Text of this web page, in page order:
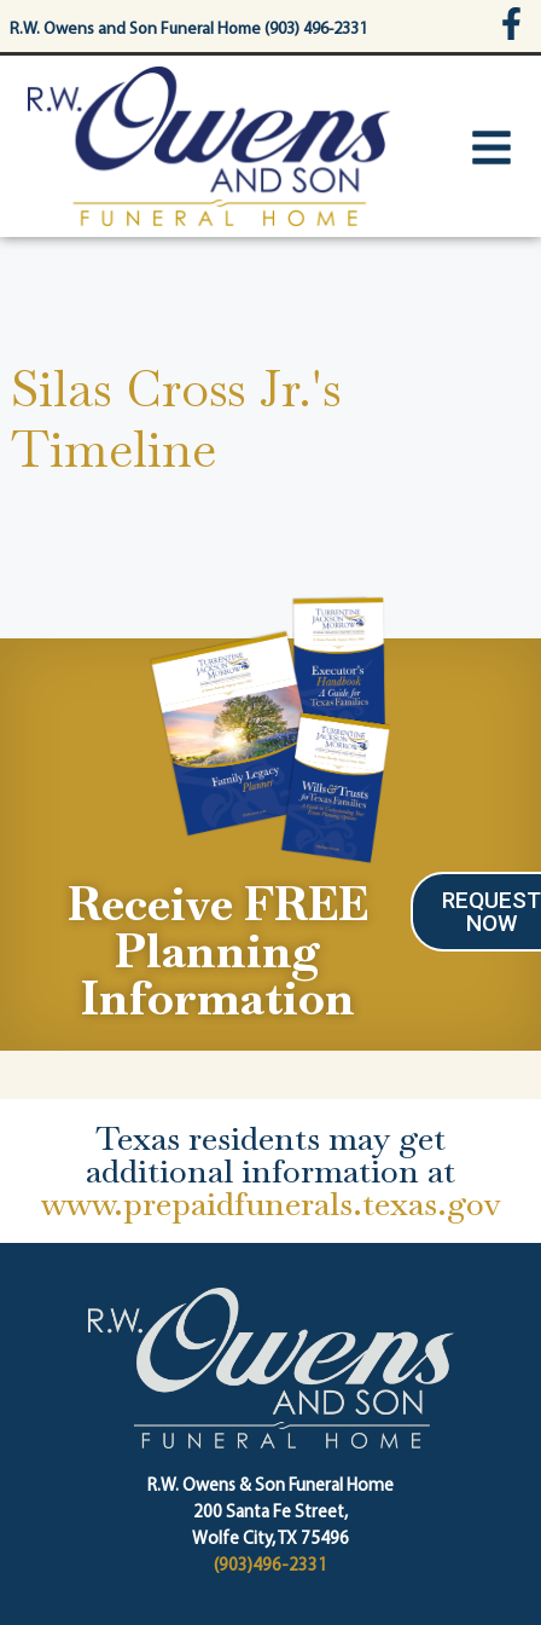
content
R.W. Owens and Son Funeral Home (903) 496-2331
Silas Cross Jr.'s
Timeline
Receive FREE
Planning
Information
REQUEST
NOW
Texas residents may get
additional information at
www.prepaidfunerals.texas.gov
R.W. Owens & Son Funeral Home
200 Santa Fe Street,
Wolfe City, TX 75496
(903)496-2331